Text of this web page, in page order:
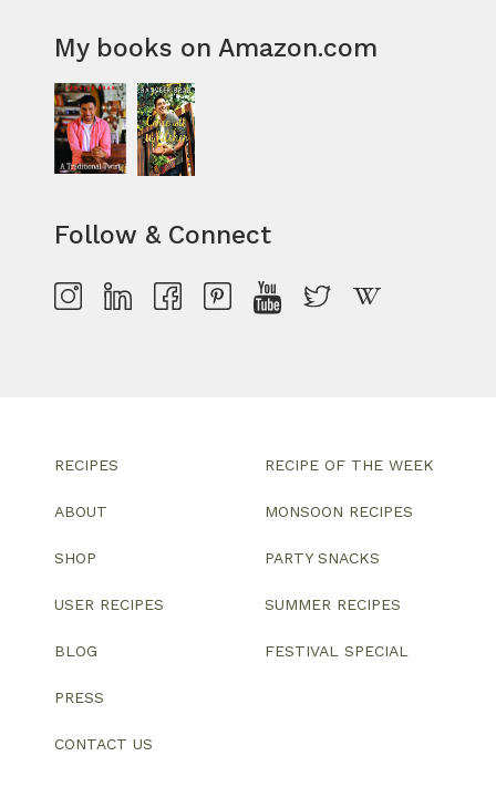
My books on Amazon.com
Follow & Connect
RECIPES
ABOUT
SHOP
USER RECIPES
BLOG
PRESS
CONTACT US
RECIPE OF THE WEEK
MONSOON RECIPES
PARTY SNACKS
SUMMER RECIPES
FESTIVAL SPECIAL